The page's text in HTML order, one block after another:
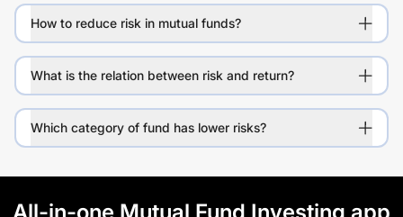
How to reduce risk in mutual funds?
What is the relation between risk and return?
Which category of fund has lower risks?
All-in-one Mutual Fund Investing app